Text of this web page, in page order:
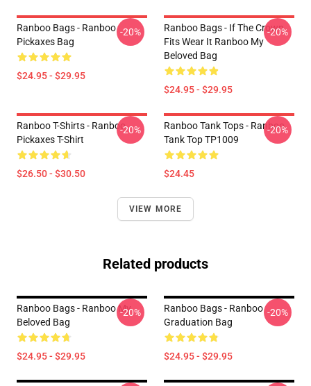
Ranboo Bags - Ranboo
Pickaxes Bag
$24.95 - $29.95
-20%
Ranboo Bags - If The Crown
Fits Wear It Ranboo My
Beloved Bag
$24.95 - $29.95
-20%
Ranboo T-Shirts - Ranboo
Pickaxes T-Shirt
$26.50 - $30.50
-20%
Ranboo Tank Tops - Ranboo
Tank Top TP1009
$24.45
-20%
VIEW MORE
Related products
Ranboo Bags - Ranboo My
Beloved Bag
$24.95 - $29.95
-20%
Ranboo Bags - Ranboo
Graduation Bag
$24.95 - $29.95
-20%